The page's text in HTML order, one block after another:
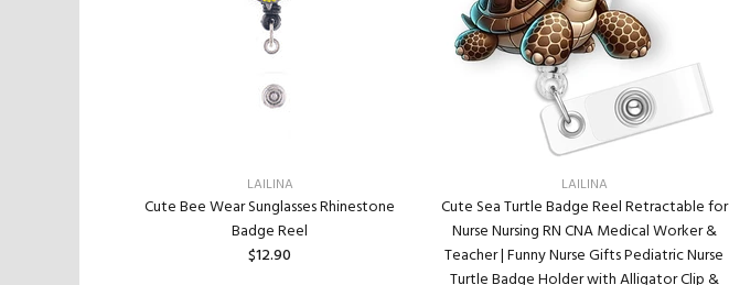
LAILINA
Cute Bee Wear Sunglasses Rhinestone
Badge Reel
$12.90
LAILINA
Cute Sea Turtle Badge Reel Retractable for
Nurse Nursing RN CNA Medical Worker &
Teacher | Funny Nurse Gifts Pediatric Nurse